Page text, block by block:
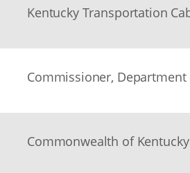
Kentucky Transportation
Commissioner,
Commonwealth of Kentucky